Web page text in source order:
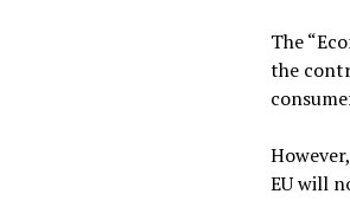
The
the
EU will